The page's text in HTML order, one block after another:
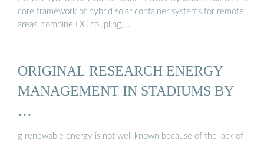
core framework of hybrid solar container systems for remote
areas, combine DC coupling, …
ORIGINAL RESEARCH ENERGY
MANAGEMENT IN STADIUMS BY
…
g renewable energy is not well known because of the lack of